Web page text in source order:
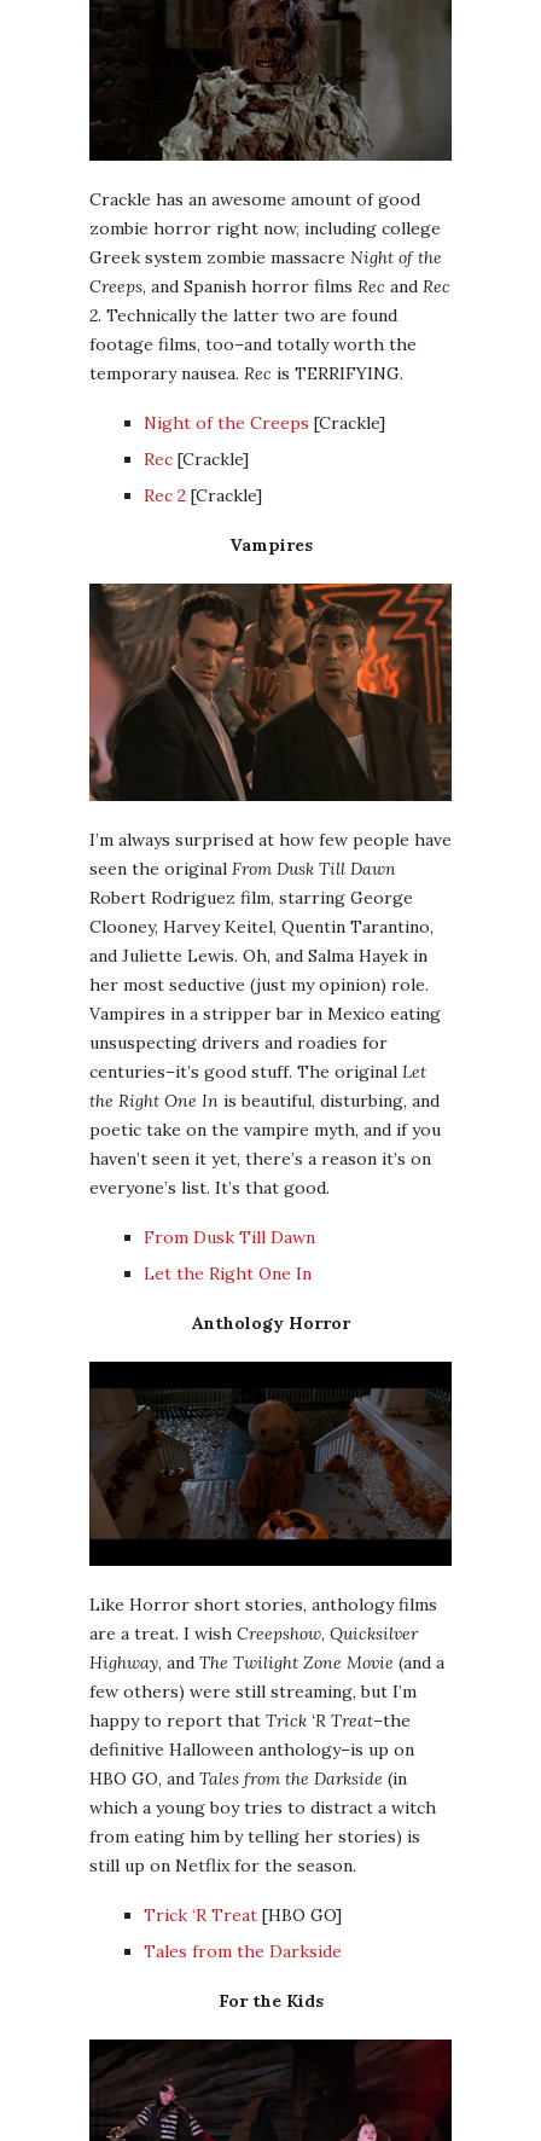
Crackle has an awesome amount of good
zombie horror right now, including college
Greek system zombie massacre Night of the
Creeps, and Spanish horror films Rec and Rec
2. Technically the latter two are found
footage films, too–and totally worth the
temporary nausea. Rec is TERRIFYING.
Night of the Creeps [Crackle]
Rec [Crackle]
Rec 2 [Crackle]
Vampires
I’m always surprised at how few people have
seen the original From Dusk Till Dawn
Robert Rodriguez film, starring George
Clooney, Harvey Keitel, Quentin Tarantino,
and Juliette Lewis. Oh, and Salma Hayek in
her most seductive (just my opinion) role.
Vampires in a stripper bar in Mexico eating
unsuspecting drivers and roadies for
centuries–it’s good stuff. The original Let
the Right One In is beautiful, disturbing, and
poetic take on the vampire myth, and if you
haven’t seen it yet, there’s a reason it’s on
everyone’s list. It’s that good.
From Dusk Till Dawn
Let the Right One In
Anthology Horror
Like Horror short stories, anthology films
are a treat. I wish Creepshow, Quicksilver
Highway, and The Twilight Zone Movie (and a
few others) were still streaming, but I’m
happy to report that Trick ‘R Treat–the
definitive Halloween anthology–is up on
HBO GO, and Tales from the Darkside (in
which a young boy tries to distract a witch
from eating him by telling her stories) is
still up on Netflix for the season.
Trick ‘R Treat [HBO GO]
Tales from the Darkside
For the Kids